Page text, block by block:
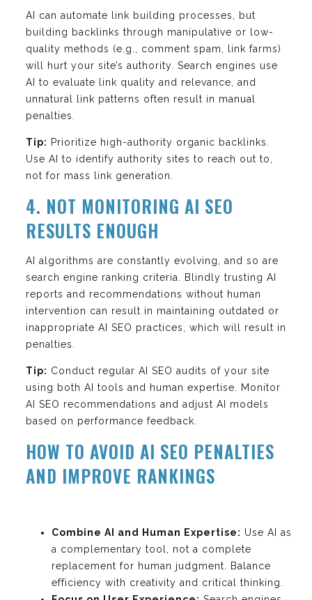
AI can automate link building processes, but
building backlinks through manipulative or low-
quality methods (e.g., comment spam, link farms)
will hurt your site’s authority. Search engines use
AI to evaluate link quality and relevance, and
unnatural link patterns often result in manual
penalties.
Tip: Prioritize high-authority organic backlinks.
Use AI to identify authority sites to reach out to,
not for mass link generation.
4. NOT MONITORING AI SEO
RESULTS ENOUGH
AI algorithms are constantly evolving, and so are
search engine ranking criteria. Blindly trusting AI
reports and recommendations without human
intervention can result in maintaining outdated or
inappropriate AI SEO practices, which will result in
penalties.
Tip: Conduct regular AI SEO audits of your site
using both AI tools and human expertise. Monitor
AI SEO recommendations and adjust AI models
based on performance feedback.
HOW TO AVOID AI SEO PENALTIES
AND IMPROVE RANKINGS
Combine AI and Human Expertise: Use AI as
a complementary tool, not a complete
replacement for human judgment. Balance
efficiency with creativity and critical thinking.